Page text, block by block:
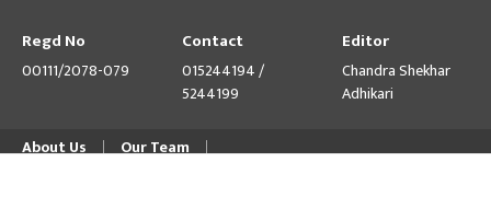
Regd No
00111/2078-079
Contact
015244194 /
5244199
Editor
Chandra Shekhar
Adhikari
About Us
Our Team